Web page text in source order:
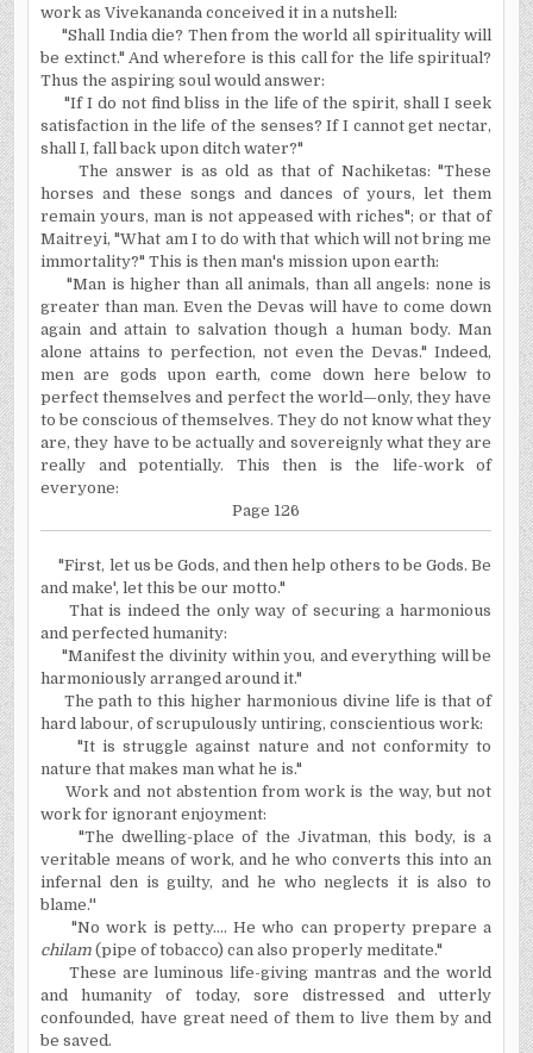
work as Vivekananda conceived it in a nutshell:
"Shall India die? Then from the world all spirituality will
be extinct." And wherefore is this call for the life spiritual?
Thus the aspiring soul would answer:
"If I do not find bliss in the life of the spirit, shall I seek
satisfaction in the life of the senses? If I cannot get nectar,
shall I, fall back upon ditch water?"
The answer is as old as that of Nachiketas: "These
horses and these songs and dances of yours, let them
remain yours, man is not appeased with riches"; or that of
Maitreyi, "What am I to do with that which will not bring me
immortality?" This is then man's mission upon earth:
"Man is higher than all animals, than all angels: none is
greater than man. Even the Devas will have to come down
again and attain to salvation though a human body. Man
alone attains to perfection, not even the Devas." Indeed,
men are gods upon earth, come down here below to
perfect themselves and perfect the world—only, they have
to be conscious of themselves. They do not know what they
are, they have to be actually and sovereignly what they are
really and potentially. This then is the life-work of
everyone:
Page 126
"First, let us be Gods, and then help others to be Gods. Be
and make', let this be our motto."
That is indeed the only way of securing a harmonious
and perfected humanity:
"Manifest the divinity within you, and everything will be
harmoniously arranged around it."
The path to this higher harmonious divine life is that of
hard labour, of scrupulously untiring, conscientious work:
"It is struggle against nature and not conformity to
nature that makes man what he is."
Work and not abstention from work is the way, but not
work for ignorant enjoyment:
"The dwelling-place of the Jivatman, this body, is a
veritable means of work, and he who converts this into an
infernal den is guilty, and he who neglects it is also to
blame.''
"No work is petty.... He who can property prepare a
chilam (pipe of tobacco) can also properly meditate."
These are luminous life-giving mantras and the world
and humanity of today, sore distressed and utterly
confounded, have great need of them to live them by and
be saved.